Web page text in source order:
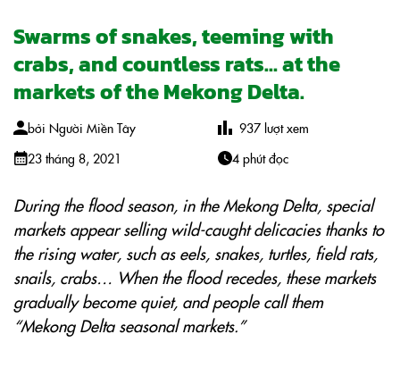
Swarms of snakes, teeming with
crabs, and countless rats… at the
markets of the Mekong Delta.
bởi Người Miền Tây
23 tháng 8, 2021
937 lượt xem
4 phút đọc
During the flood season, in the Mekong Delta, special
markets appear selling wild-caught delicacies thanks to
the rising water, such as eels, snakes, turtles, field rats,
snails, crabs… When the flood recedes, these markets
gradually become quiet, and people call them
“Mekong Delta seasonal markets.”